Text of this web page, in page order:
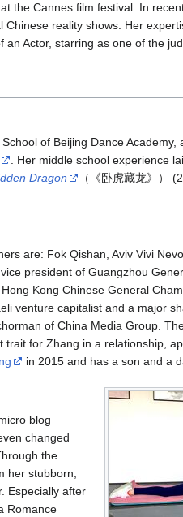
the Cannes film festival. In
reality shows. Her
Actor, starring as one of the
of Beijing Dance Academy,
. Her middle school experience
Dragon （《卧虎藏龙》）
are: Fok Qishan, Aviv Vivi Nevo
president of Guangzhou
Kong Chinese General
venture capitalist and a major
of China Media Group.
for Zhang in a relationship,
in 2015 and has a son and a
blog
changed
the
her stubborn,
Especially after
Romance